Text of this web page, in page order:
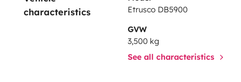
characteristics
Etrusco DB5900
GVW
3,500 kg
See all characteristics